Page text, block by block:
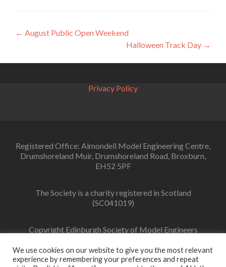
Post
← August Public Open Weekend
Halloween Track Day →
Privacy Policy
Registered Office: Almondell Model Engineering Centre,
Drumshoreland Muir, Drumshoreland Road, Broxburn,
EH52 5PF
The Society is a charity registered in Scotland
(SC041019)
Copyright Edinburgh Society of Model Engineers
We use cookies on our website to give you the most relevant
experience by remembering your preferences and repeat